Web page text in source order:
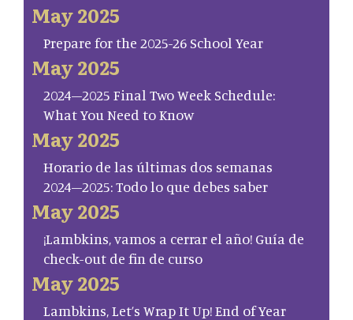
May 2025
Prepare for the 2025-26 School Year
May 2025
2024–2025 Final Two Week Schedule:
What You Need to Know
May 2025
Horario de las últimas dos semanas
2024–2025: Todo lo que debes saber
May 2025
¡Lambkins, vamos a cerrar el año! Guía de
check-out de fin de curso
May 2025
Lambkins, Let’s Wrap It Up! End of Year